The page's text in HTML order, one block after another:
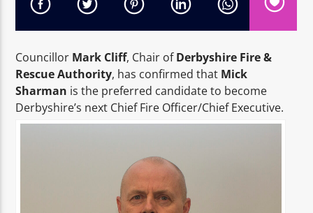
Councillor Mark Cliff, Chair ofDerbyshire Fire &
Rescue Authority, has confirmed that Mick
Sharman is the preferred candidate to become
Derbyshire’s next Chief Fire Officer/Chief Executive.